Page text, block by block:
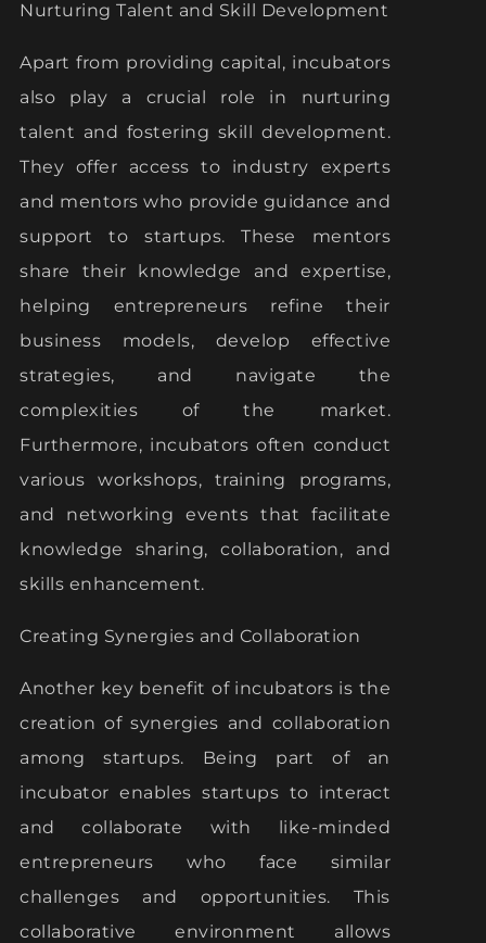
Nurturing Talent and Skill Development
Apart from providing capital, incubators
also play a crucial role in nurturing
talent and fostering skill development.
They offer access to industry experts
and mentors who provide guidance and
support to startups. These mentors
share their knowledge and expertise,
helping entrepreneurs refine their
business models, develop effective
strategies, and navigate the
complexities of the market.
Furthermore, incubators often conduct
various workshops, training programs,
and networking events that facilitate
knowledge sharing, collaboration, and
skills enhancement.
Creating Synergies and Collaboration
Another key benefit of incubators is the
creation of synergies and collaboration
among startups. Being part of an
incubator enables startups to interact
and collaborate with like-minded
entrepreneurs who face similar
challenges and opportunities. This
collaborative environment allows